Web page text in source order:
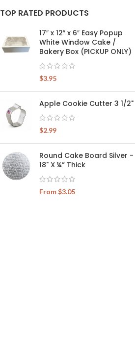
TOP RATED PRODUCTS
17″ x 12″ x 6″ Easy Popup
White Window Cake /
Bakery Box (PICKUP ONLY)
$3.95
Apple Cookie Cutter 3 1/2"
$2.99
Round Cake Board Silver -
18" X ¼” Thick
From$3.05